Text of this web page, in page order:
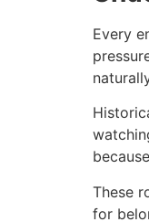
Every
These
for